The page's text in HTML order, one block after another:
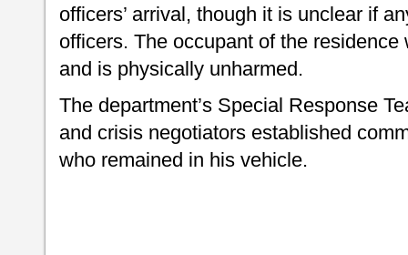
officers’ arrival, though it is unclear if
officers. The occupant of the
and is physically unharmed.
The department’s Special Response
and crisis negotiators established
who remained in his vehicle.